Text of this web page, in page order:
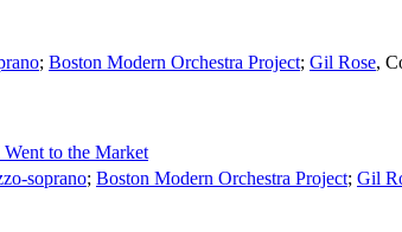
; Boston Modern Orchestra Project; Gil Rose,
to the Market
soprano; Boston Modern Orchestra Project; Gil